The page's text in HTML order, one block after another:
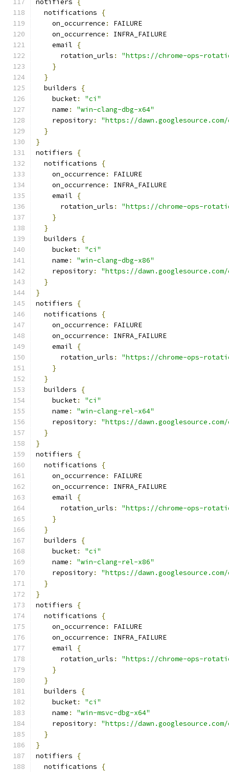
notifiers
{
  notifications
{
    on_occurrence
:
FAILURE
    on_occurrence
:
INFRA_FAILURE
    email
{
      rotation_urls
:
"https://chrome-ops-
}
}
  builders
{
    bucket
:
"ci"
    name
:
"win-clang-dbg-x64"
    repository
:
"https://dawn.googlesource.com/
}
}
notifiers
{
  notifications
{
    on_occurrence
:
FAILURE
    on_occurrence
:
INFRA_FAILURE
    email
{
      rotation_urls
:
"https://chrome-ops-
}
}
  builders
{
    bucket
:
"ci"
    name
:
"win-clang-dbg-x86"
    repository
:
"https://dawn.googlesource.com/
}
}
notifiers
{
  notifications
{
    on_occurrence
:
FAILURE
    on_occurrence
:
INFRA_FAILURE
    email
{
      rotation_urls
:
"https://chrome-ops-
}
}
  builders
{
    bucket
:
"ci"
    name
:
"win-clang-rel-x64"
    repository
:
"https://dawn.googlesource.com/
}
}
notifiers
{
  notifications
{
    on_occurrence
:
FAILURE
    on_occurrence
:
INFRA_FAILURE
    email
{
      rotation_urls
:
"https://chrome-ops-
}
}
  builders
{
    bucket
:
"ci"
    name
:
"win-clang-rel-x86"
    repository
:
"https://dawn.googlesource.com/
}
}
notifiers
{
  notifications
{
    on_occurrence
:
FAILURE
    on_occurrence
:
INFRA_FAILURE
    email
{
      rotation_urls
:
"https://chrome-ops-
}
}
  builders
{
    bucket
:
"ci"
    name
:
"win-msvc-dbg-x64"
    repository
:
"https://dawn.googlesource.com/
}
}
notifiers
{
  notifications
{